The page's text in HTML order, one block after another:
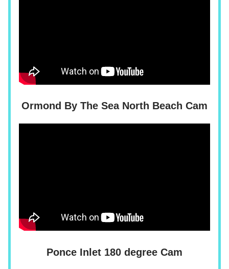
Ormond By The Sea North Beach Cam
Ponce Inlet 180 degree Cam